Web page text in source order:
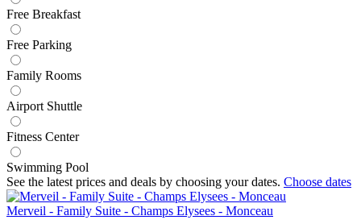
Free Breakfast
Free Parking
Family Rooms
Airport Shuttle
Fitness Center
Swimming Pool
See the latest prices and deals by choosing your dates. Choose dates
Merveil - Family Suite - Champs Elysees - Monceau